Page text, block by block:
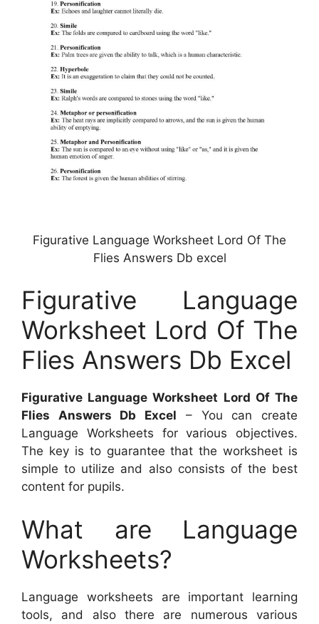
Figurative Language Worksheet Lord Of The
Flies Answers Db excel
Figurative Language
Worksheet Lord Of The
Flies Answers Db Excel
Figurative Language Worksheet Lord Of The
Flies Answers Db Excel – You can create
Language Worksheets for various objectives.
The key is to guarantee that the worksheet is
simple to utilize and also consists of the best
content for pupils.
What are Language
Worksheets?
Language worksheets are important learning
tools, and also there are numerous various